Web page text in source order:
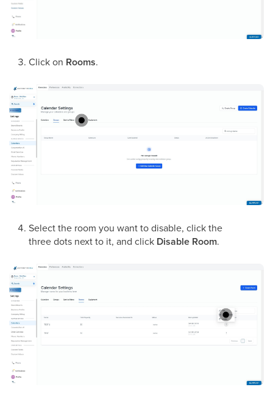
Click on Rooms.
Select the room you want to disable, click the
three dots next to it, and click Disable Room.